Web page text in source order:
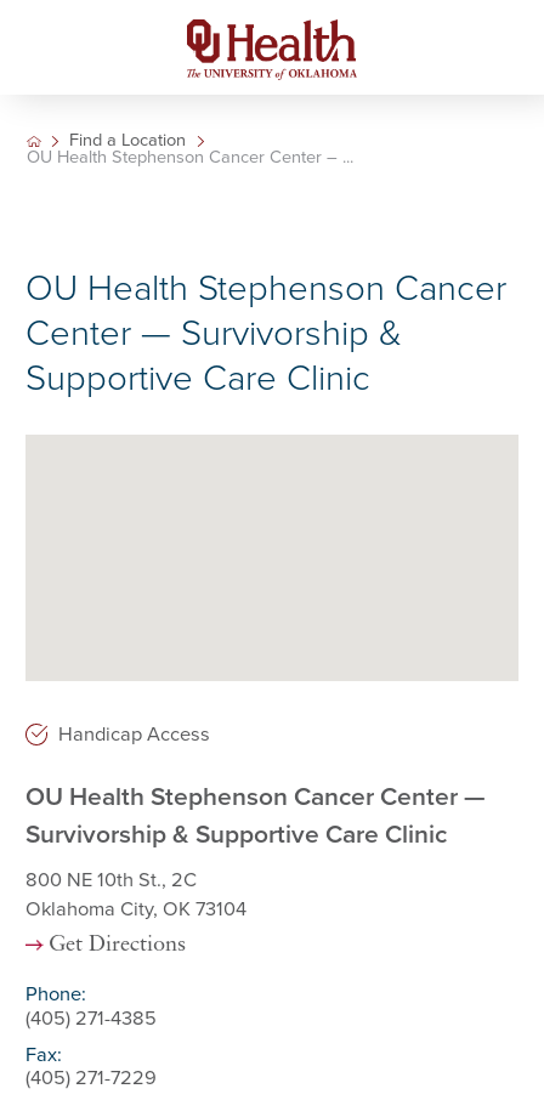
Find a Location
OU Health Stephenson Cancer Center – ...
OU Health Stephenson Cancer
Center — Survivorship &
Supportive Care Clinic
Handicap Access
OU Health Stephenson Cancer Center —
Survivorship & Supportive Care Clinic
800 NE 10th St., 2C
Oklahoma City, OK 73104
Get Directions
Phone:
(405) 271-4385
Fax:
(405) 271-7229